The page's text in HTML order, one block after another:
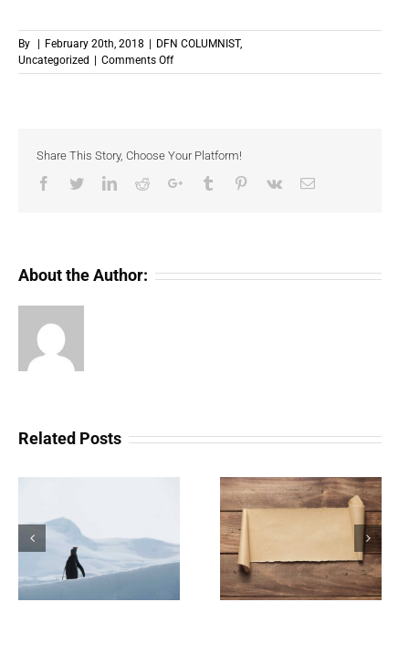
By February 20th, 2018 DFN COLUMNIST,
Uncategorized
Comments Offon
Crypto
Share This Story, Choose Your Platform!
Facebook
TwitterLinkedIn
RedditGoogle+Tumblr Pinterest
Vk Email
About the Author:
Related Posts
The Scam Logs:
Deepfakes – Part 2
(Redux)
Understanding Web 3.0
Doesn’t Have To Be
Scary